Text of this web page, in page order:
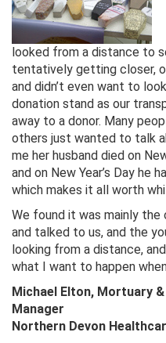
looked from a distance to
tentatively getting closer,
and didn’t even want to
donation stand as our
away to a donor. Many
others just wanted to talk
me her husband died on
and on New Year’s Day he
which makes it all worth
We found it was mainly
and talked to us, and the
looking from a distance,
what I want to happen
Michael Elton, Mortuary
Manager
Northern Devon